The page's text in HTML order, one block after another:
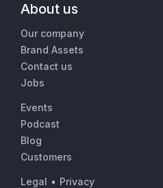
About us
Our company
Brand Assets
Contact us
Jobs
Events
Podcast
Blog
Customers
Legal • Privacy